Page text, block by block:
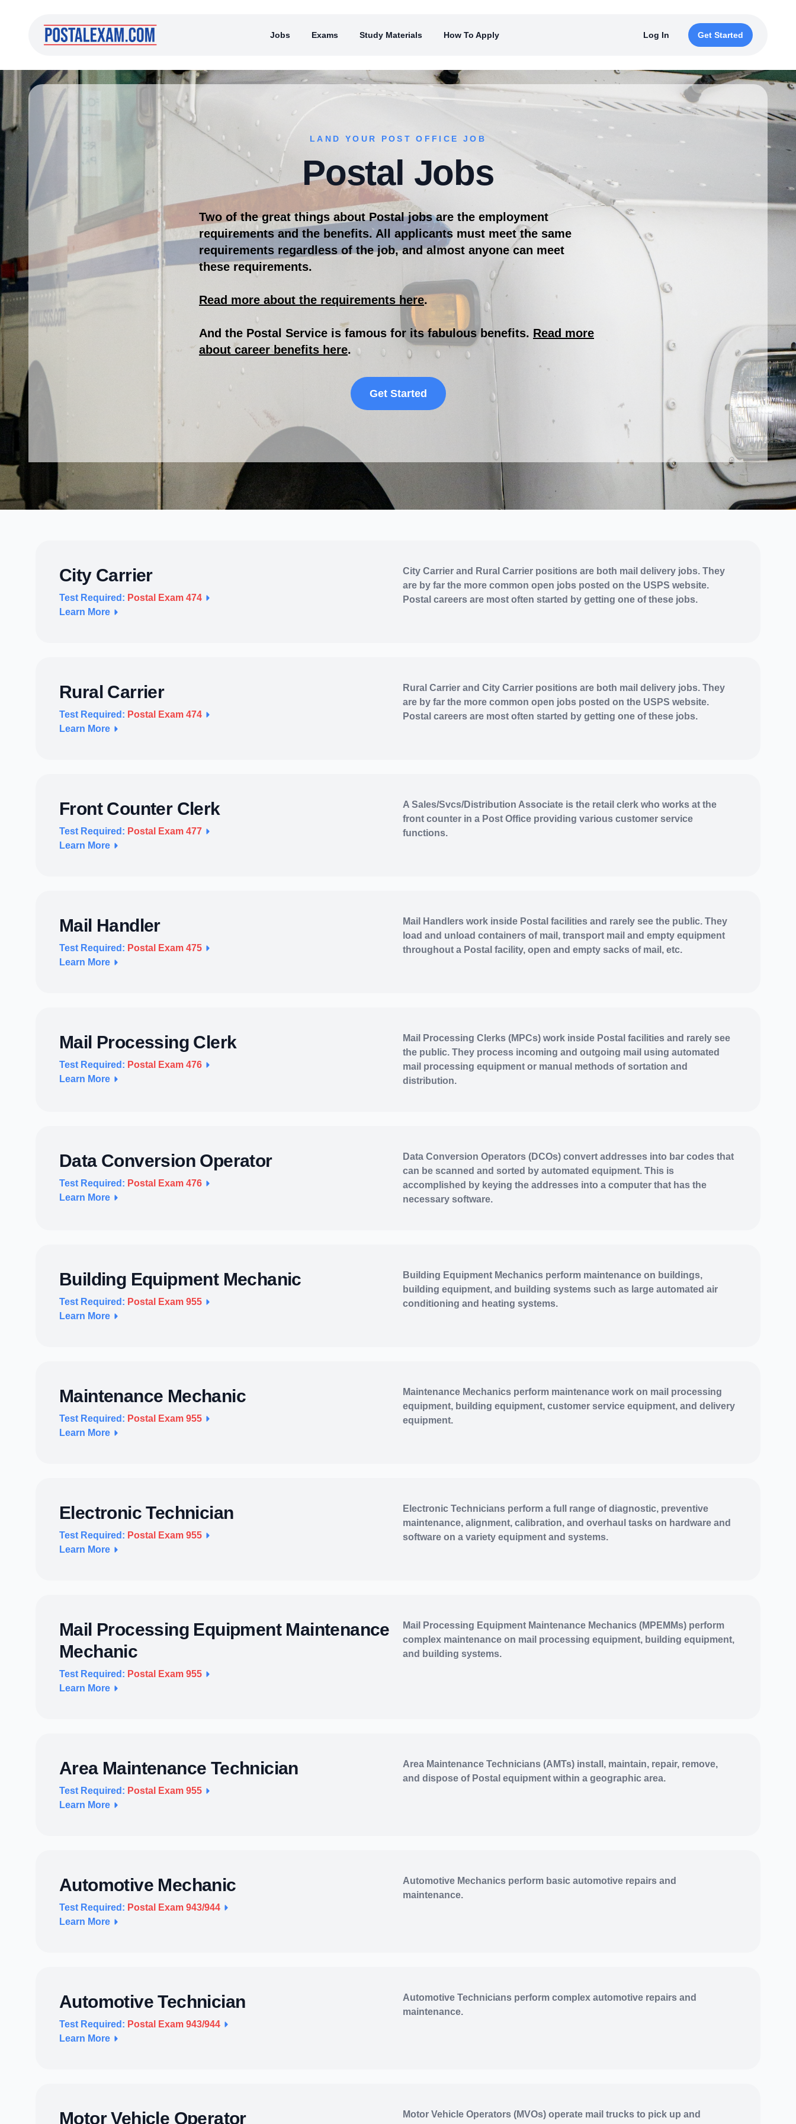
Jobs Exams Study Materials How To Apply Log In Get Started
LAND YOUR POST OFFICE JOB
Postal Jobs
Two of the great things about Postal jobs are the employment
requirements and the benefits. All applicants must meet the same
requirements regardless of the job, and almost anyone can meet
these requirements.
Read more about the requirements here.
And the Postal Service is famous for its fabulous benefits. Read more
about career benefits here.
Get Started
City Carrier
Test Required: Postal Exam 474
Learn More
City Carrier and Rural Carrier positions are both mail delivery jobs. They
are by far the more common open jobs posted on the USPS website.
Postal careers are most often started by getting one of these jobs.
Rural Carrier
Test Required: Postal Exam 474
Learn More
Rural Carrier and City Carrier positions are both mail delivery jobs. They
are by far the more common open jobs posted on the USPS website.
Postal careers are most often started by getting one of these jobs.
Front Counter Clerk
Test Required: Postal Exam 477
Learn More
A Sales/Svcs/Distribution Associate is the retail clerk who works at the
front counter in a Post Office providing various customer service
functions.
Mail Handler
Test Required: Postal Exam 475
Learn More
Mail Handlers work inside Postal facilities and rarely see the public. They
load and unload containers of mail, transport mail and empty equipment
throughout a Postal facility, open and empty sacks of mail, etc.
Mail Processing Clerk
Test Required: Postal Exam 476
Learn More
Mail Processing Clerks (MPCs) work inside Postal facilities and rarely see
the public. They process incoming and outgoing mail using automated
mail processing equipment or manual methods of sortation and
distribution.
Data Conversion Operator
Test Required: Postal Exam 476
Learn More
Data Conversion Operators (DCOs) convert addresses into bar codes that
can be scanned and sorted by automated equipment. This is
accomplished by keying the addresses into a computer that has the
necessary software.
Building Equipment Mechanic
Test Required: Postal Exam 955
Learn More
Building Equipment Mechanics perform maintenance on buildings,
building equipment, and building systems such as large automated air
conditioning and heating systems.
Maintenance Mechanic
Test Required: Postal Exam 955
Learn More
Maintenance Mechanics perform maintenance work on mail processing
equipment, building equipment, customer service equipment, and delivery
equipment.
Electronic Technician
Test Required: Postal Exam 955
Learn More
Electronic Technicians perform a full range of diagnostic, preventive
maintenance, alignment, calibration, and overhaul tasks on hardware and
software on a variety equipment and systems.
Mail Processing Equipment Maintenance
Mechanic
Test Required: Postal Exam 955
Learn More
Mail Processing Equipment Maintenance Mechanics (MPEMMs) perform
complex maintenance on mail processing equipment, building equipment,
and building systems.
Area Maintenance Technician
Test Required: Postal Exam 955
Learn More
Area Maintenance Technicians (AMTs) install, maintain, repair, remove,
and dispose of Postal equipment within a geographic area.
Automotive Mechanic
Test Required: Postal Exam 943/944
Learn More
Automotive Mechanics perform basic automotive repairs and
maintenance.
Automotive Technician
Test Required: Postal Exam 943/944
Learn More
Automotive Technicians perform complex automotive repairs and
maintenance.
Motor Vehicle Operator
Motor Vehicle Operators (MVOs) operate mail trucks to pick up and